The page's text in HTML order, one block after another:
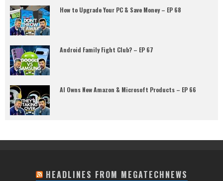
How to Upgrade Your PC & Save Money – EP 68
Android Family Fight Club? – EP 67
AI Owns New Amazon & Microsoft Products – EP 66
HEADLINES FROM MEGATECHNEWS